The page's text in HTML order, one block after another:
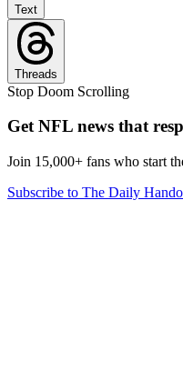
Text
Threads
Stop Doom Scrolling
Get NFL news that
Join 15,000+ fans who start
Subscribe to The Daily